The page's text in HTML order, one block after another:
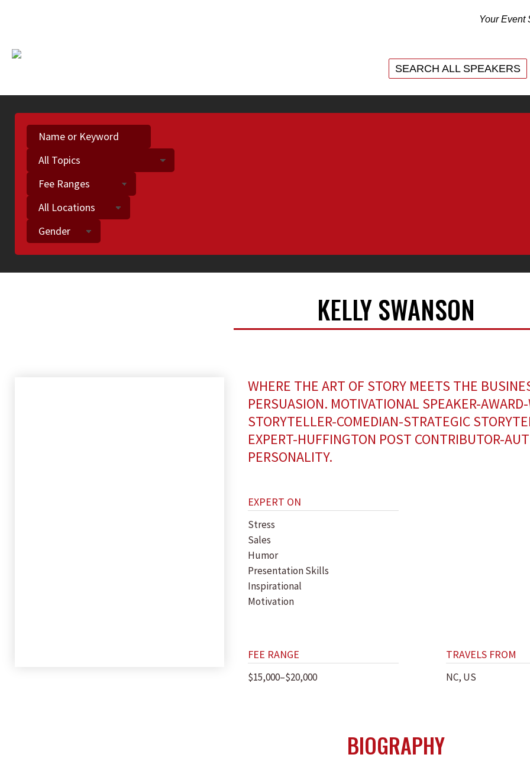
Your Event
SEARCH ALL SPEAKERS
KELLY SWANSON
WHERE THE ART OF STORY MEETS THE
PERSUASION. MOTIVATIONAL SPEAKER-
STORYTELLER-COMEDIAN-STRATEGIC
EXPERT-HUFFINGTON POST CONTRIBUTOR-
PERSONALITY.
EXPERT ON
Stress
Sales
Humor
Presentation Skills
Inspirational
Motivation
FEE RANGE
$15,000–$20,000
TRAVELS FROM
NC, US
BIOGRAPHY